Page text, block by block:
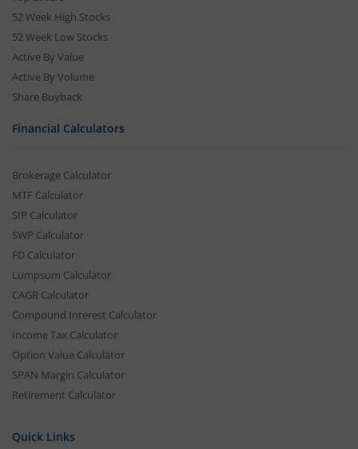
52 Week High Stocks
52 Week Low Stocks
Active By Value
Active By Volume
Share Buyback
Financial Calculators
Brokerage Calculator
MTF Calculator
SIP Calculator
SWP Calculator
FD Calculator
Lumpsum Calculator
CAGR Calculator
Compound Interest Calculator
Income Tax Calculator
Option Value Calculator
SPAN Margin Calculator
Retirement Calculator
Quick Links